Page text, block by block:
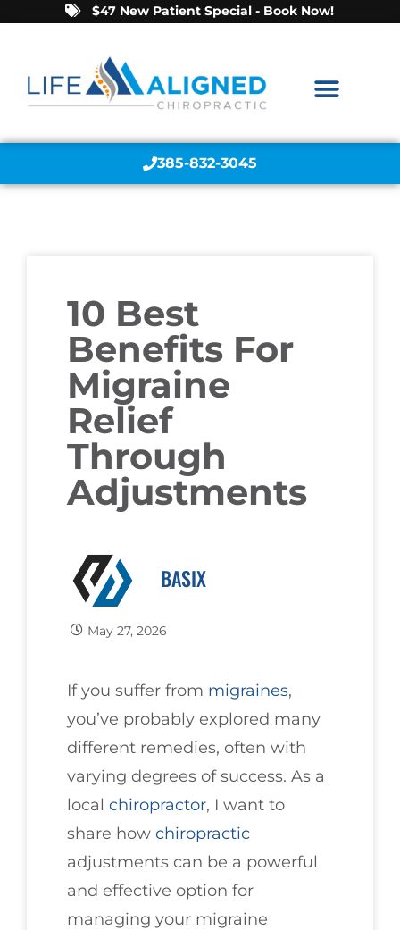
$47 New Patient Special - Book Now!
385-832-3045
10 Best
Benefits For
Migraine
Relief
Through
Adjustments
BASIX
May 27, 2026
If you suffer from migraines,
you’ve probably explored many
different remedies, often with
varying degrees of success. As a
local chiropractor, I want to
share how chiropractic
adjustments can be a powerful
and effective option for
managing your migraine